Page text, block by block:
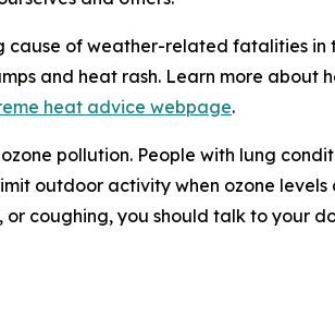
of weather-related fatalities
and heat rash. Learn more
heat advice webpage.
pollution. People with lung
outdoor activity when ozone
or coughing, you should talk to your